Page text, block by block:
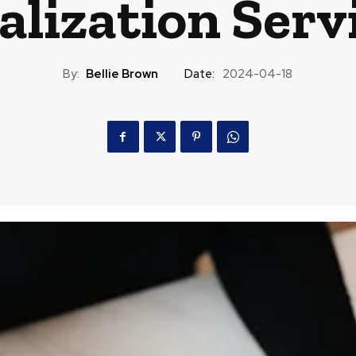
By: Bellie Brown Date: 2024-04-18